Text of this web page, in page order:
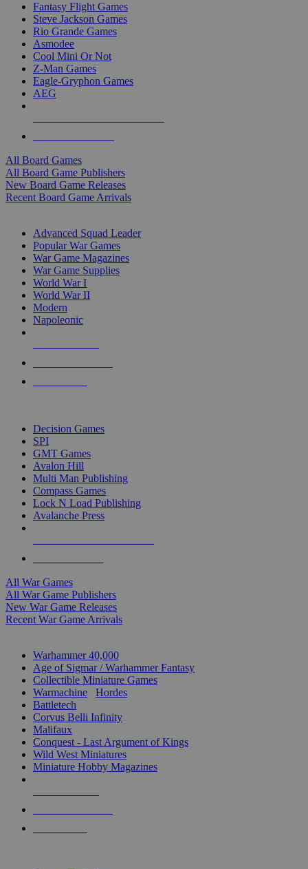
Fantasy Flight Games
Steve Jackson Games
Rio Grande Games
Asmodee
Cool Mini Or Not
Z-Man Games
Eagle-Gryphon Games
AEG
All Board Games
All Board Game Publishers
New Board Game Releases
Recent Board Game Arrivals
Advanced Squad Leader
Popular War Games
War Game Magazines
War Game Supplies
World War I
World War II
Modern
Napoleonic
Decision Games
SPI
GMT Games
Avalon Hill
Multi Man Publishing
Compass Games
Lock N Load Publishing
Avalanche Press
All War Games
All War Game Publishers
New War Game Releases
Recent War Game Arrivals
Warhammer 40,000
Age of Sigmar / Warhammer Fantasy
Collectible Miniature Games
Warmachine
Hordes
Battletech
Corvus Belli Infinity
Malifaux
Conquest - Last Argument of Kings
Wild West Miniatures
Miniature Hobby Magazines